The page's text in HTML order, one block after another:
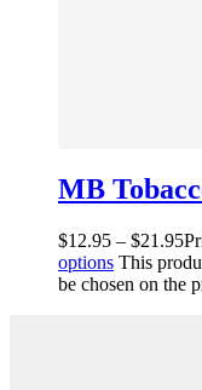
MB
$12.95 – $21.95
options This
be chosen on the